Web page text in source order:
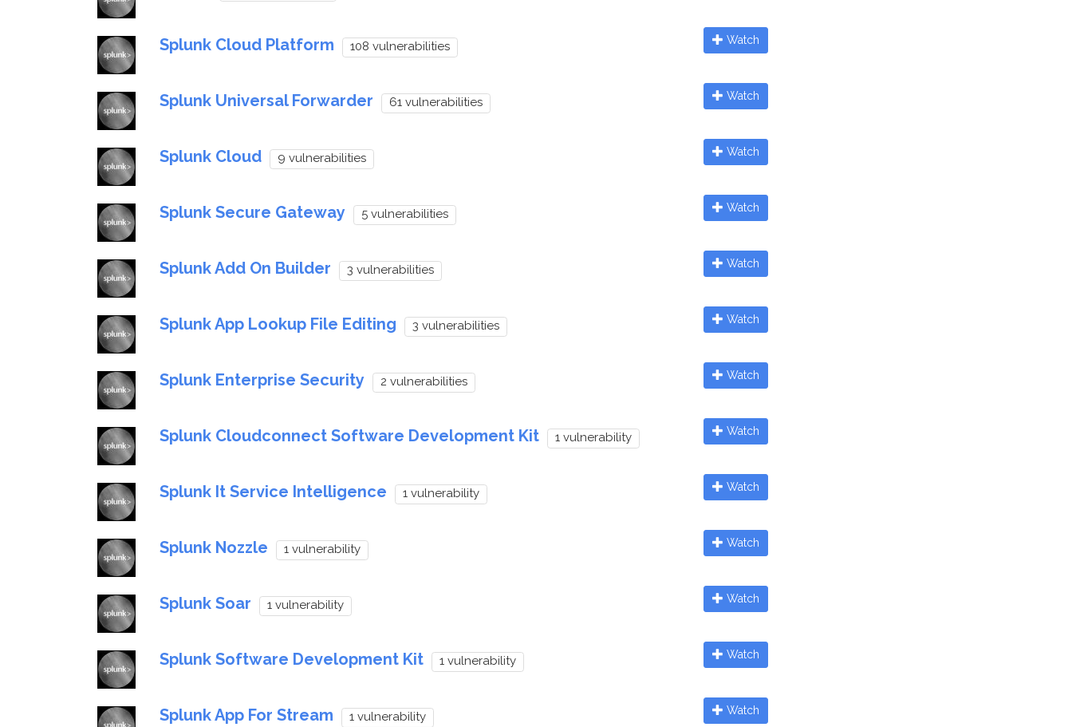
Splunk Cloud Platform 108 vulnerabilities Watch
Splunk Universal Forwarder 61 vulnerabilities Watch
Splunk Cloud 9 vulnerabilities Watch
Splunk Secure Gateway 5 vulnerabilities Watch
Splunk Add On Builder 3 vulnerabilities Watch
Splunk App Lookup File Editing 3 vulnerabilities Watch
Splunk Enterprise Security 2 vulnerabilities Watch
Splunk Cloudconnect Software Development Kit 1 vulnerability Watch
Splunk It Service Intelligence 1 vulnerability Watch
Splunk Nozzle 1 vulnerability Watch
Splunk Soar 1 vulnerability Watch
Splunk Software Development Kit 1 vulnerability Watch
Splunk App For Stream 1 vulnerability Watch